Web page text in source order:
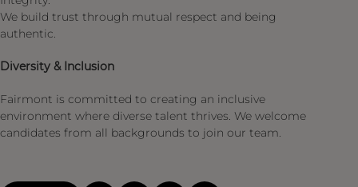
We build trust through mutual respect and being
authentic.​
Diversity & Inclusion
Fairmont is committed to creating an inclusive
environment where diverse talent thrives. We welcome
candidates from all backgrounds to join our team.